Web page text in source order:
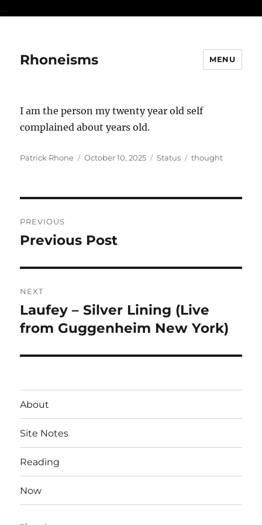
...
Rhoneisms MENU
I am the person my twenty year old self
complained about years old.
Author
Patrick Rhone
Posted
October 10, 2025 Format
Status Categories
thought
navigation
PREVIOUS
Previous
Previous Post
NEXT
Next
post:
Laufey – Silver Lining (Live
from Guggenheim New York)
About
Site Notes
Reading
Now